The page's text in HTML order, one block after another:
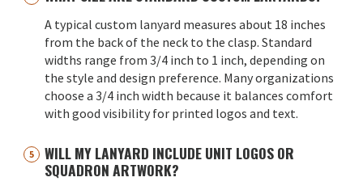
A typical custom lanyard measures about 18 inches
from the back of the neck to the clasp. Standard
widths range from 3/4 inch to 1 inch, depending on
the style and design preference. Many organizations
choose a 3/4 inch width because it balances comfort
with good visibility for printed logos and text.
WILL MY LANYARD INCLUDE UNIT LOGOS OR
SQUADRON ARTWORK?